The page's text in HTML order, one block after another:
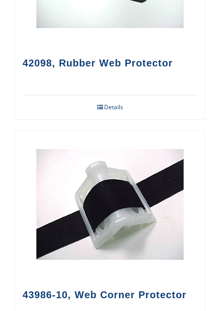
42098, Rubber Web Protector
Details
43986-10, Web Corner Protector